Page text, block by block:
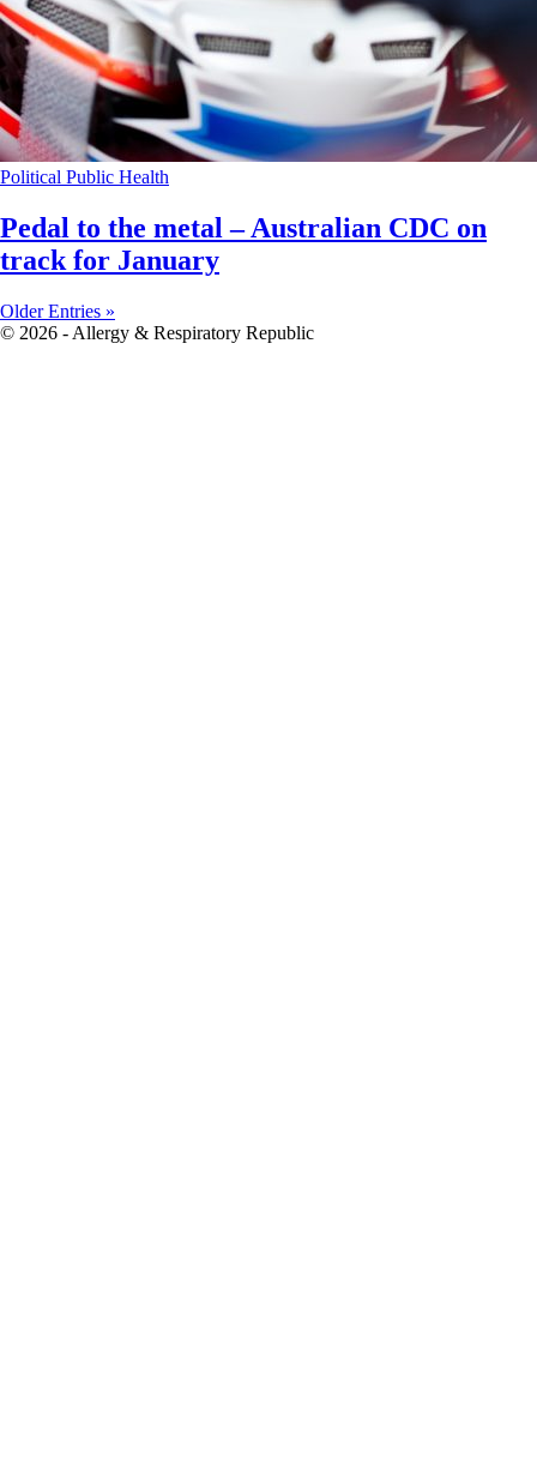
Political Public Health
Pedal to the metal – Australian CDC on
track for January
Older Entries »
© 2026 - Allergy & Respiratory Republic